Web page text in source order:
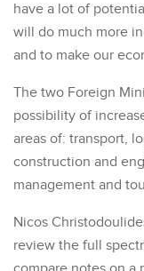
have a lot of
will do much more
and to make our
The two Foreign
possibility of
areas of: transport,
construction and
management and
Nicos
review the full